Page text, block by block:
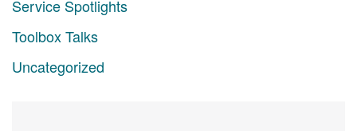
Service Spotlights
Toolbox Talks
Uncategorized